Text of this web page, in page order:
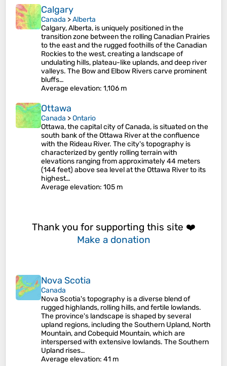
Calgary
Canada >Alberta
Calgary, Alberta, is uniquely positioned in the
transition zone between the rolling Canadian Prairies
to the east and the rugged foothills of the Canadian
Rockies to the west, creating a landscape of
undulating hills, plateau-like uplands, and deep river
valleys. The Bow and Elbow Rivers carve prominent
bluffs…
Average elevation: 1,106 m
Ottawa
Canada >Ontario
Ottawa, the capital city of Canada, is situated on the
south bank of the Ottawa River at the confluence
with the Rideau River. The city's topography is
characterized by gently rolling terrain with
elevations ranging from approximately 44 meters
(144 feet) above sea level at the Ottawa River to its
highest…
Average elevation: 105 m
Thank you for supporting this site ❤️
Make a donation
Nova Scotia
Canada
Nova Scotia's topography is a diverse blend of
rugged highlands, rolling hills, and fertile lowlands.
The province's landscape is shaped by several
upland regions, including the Southern Upland, North
Mountain, and Cobequid Mountain, which are
interspersed with extensive lowlands. The Southern
Upland rises…
Average elevation: 41 m